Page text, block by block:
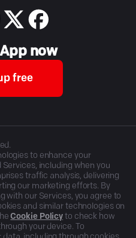
now
free
to enhance your
including when you
traffic analysis, delivering
our marketing efforts. By
with our Services, you agree to
and similar technologies on
Cookie Policy to check how
your device. To